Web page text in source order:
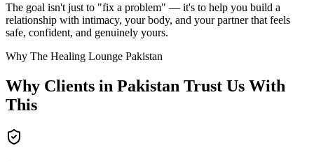
The goal isn't just to "fix a problem" — it's to help you build a
relationship with intimacy, your body, and your partner that feels
safe, confident, and genuinely yours.
Why The Healing Lounge Pakistan
Why Clients in Pakistan Trust Us With
This